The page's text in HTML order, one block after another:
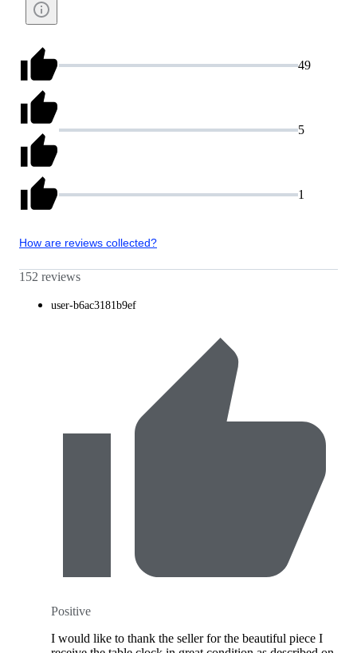
49
5
1
How are reviews collected?
152 reviews
user-b6ac3181b9ef
Positive
I would like to thank the seller for the beautiful piece I